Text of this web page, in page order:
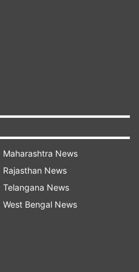
authoritarian, when
and constitutional
What was
these terms were not
drafters. The
debated them.
Mohani, and HV
declaring India a
in the Preamble.
affirm India's
Maharashtra News
Rajasthan News
Telangana News
West Bengal News